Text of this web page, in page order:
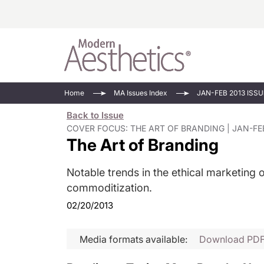
Injectables
Minimally
Practice
Face Value
Updates In
Devices
Home MA Issues Index JAN-FEB 2013
Back to Issue
COVER FOCUS: THE ART OF BRANDING | JAN-
The Art of Branding
Notable trends in the ethical marketing
commoditization.
02/20/2013
Media formats available: Download